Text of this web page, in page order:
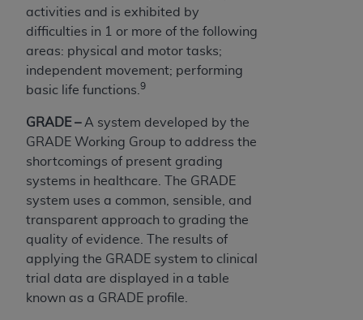
activities and is exhibited by
difficulties in 1 or more of the following
areas: physical and motor tasks;
independent movement; performing
basic life functions. 9
GRADE –A system developed by the
GRADE Working Group to address the
shortcomings of present grading
systems in healthcare. The GRADE
system uses a common, sensible, and
transparent approach to grading the
quality of evidence. The results of
applying the GRADE system to clinical
trial data are displayed in a table
known as a GRADE profile.